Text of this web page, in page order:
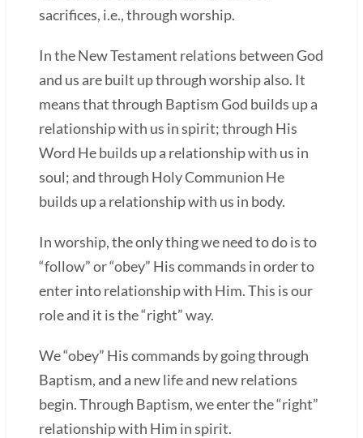
sacrifices, i.e., through worship.
In the New Testament relations between God
and us are built up through worship also. It
means that through Baptism God builds up a
relationship with us in spirit; through His
Word He builds up a relationship with us in
soul; and through Holy Communion He
builds up a relationship with us in body.
In worship, the only thing we need to do is to
“follow” or “obey” His commands in order to
enter into relationship with Him. This is our
role and it is the “right” way.
We “obey” His commands by going through
Baptism, and a new life and new relations
begin. Through Baptism, we enter the “right”
relationship with Him in spirit.